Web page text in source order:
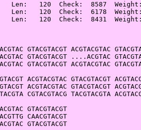
Len:   120  Check:  8587
Len:   120  Check:  6178
Len:   120  Check:  8431
GTACGTACGT ACGTACGTAC
GTACGTACGT ....ACGTAC
GTACGTACGT ACGTACGTAC
ACGTACGTAC GTACGTACGT
ACGTACGTAC GTACGTACGT
CGTACGTACG TACGTACGTA
GTACGTACGT
CAACGTACGT
GTACGTACGT